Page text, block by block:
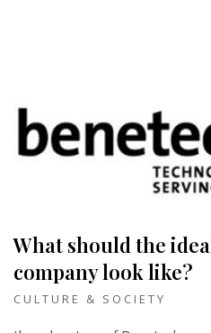
What should the
company look like?
CULTURE & SOCIETY